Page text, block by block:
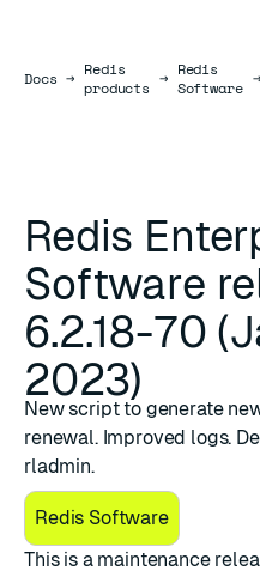
DocsDocs
→ Redis
products → Redis
Software →
Redis
Software
6.2.18-70
2023)
New script to generate
renewal. Improved logs.
rladmin.
Redis Software
This is a maintenance